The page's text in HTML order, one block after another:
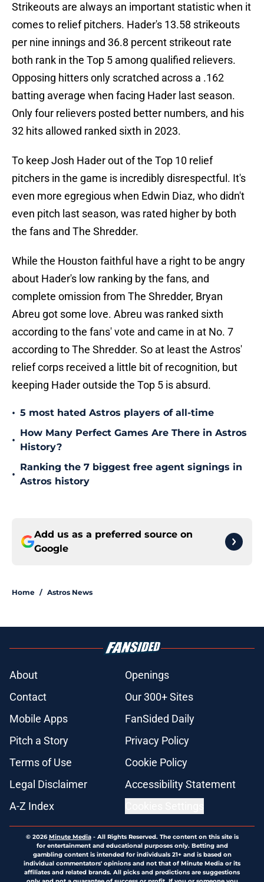
Strikeouts are always an important statistic when it
comes to relief pitchers. Hader's 13.58 strikeouts
per nine innings and 36.8 percent strikeout rate
both rank in the Top 5 among qualified relievers.
Opposing hitters only scratched across a .162
batting average when facing Hader last season.
Only four relievers posted better numbers, and his
32 hits allowed ranked sixth in 2023.
To keep Josh Hader out of the Top 10 relief
pitchers in the game is incredibly disrespectful. It's
even more egregious when Edwin Diaz, who didn't
even pitch last season, was rated higher by both
the fans and The Shredder.
While the Houston faithful have a right to be angry
about Hader's low ranking by the fans, and
complete omission from The Shredder, Bryan
Abreu got some love. Abreu was ranked sixth
according to the fans' vote and came in at No. 7
according to The Shredder. So at least the Astros'
relief corps received a little bit of recognition, but
keeping Hader outside the Top 5 is absurd.
• 5 most hated Astros players of all-time
•
How Many Perfect Games Are There in Astros
History?
•
Ranking the 7 biggest free agent signings in
Astros history
Add us as a preferred source on
Google
Home / Astros News
About
Openings
Contact
Our 300+ Sites
Mobile Apps
FanSided Daily
Pitch a Story
Privacy Policy
Terms of Use
Cookie Policy
Legal Disclaimer
Accessibility Statement
A-Z Index
© 2026Minute Media- All Rights Reserved. The content on this site is
for entertainment and educational purposes only. Betting and
gambling content is intended for individuals 21+ and is based on
individual commentators' opinions and not that of Minute Media or its
affiliates and related brands. All picks and predictions are suggestions